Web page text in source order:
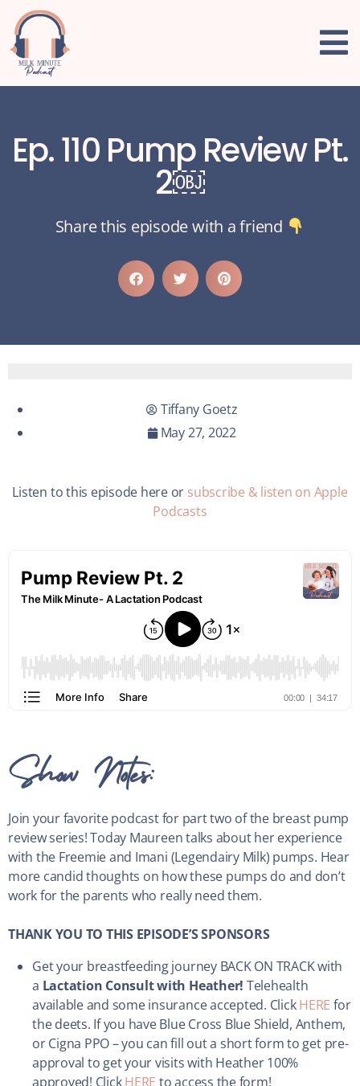
Ep. 110 Pump Review Pt.
2￼
Share this episode with a friend
Tiffany Goetz
May 27, 2022
Listen to this episode here or subscribe & listen on Apple
Podcasts
Show Notes:
Join your favorite podcast for part two of the breast pump
review series! Today Maureen talks about her experience
with the Freemie and Imani (Legendairy Milk) pumps. Hear
more candid thoughts on how these pumps do and don’t
work for the parents who really need them.
THANK YOU TO THIS EPISODE’S SPONSORS
Get your breastfeeding journey BACK ON TRACK with
a Lactation Consult with Heather! Telehealth
available and some insurance accepted. ClickHERE for
the deets. If you have Blue Cross Blue Shield, Anthem,
or Cigna PPO – you can fill out a short form to get pre-
approval to get your visits with Heather 100%
approved! ClickHERE to access the form!